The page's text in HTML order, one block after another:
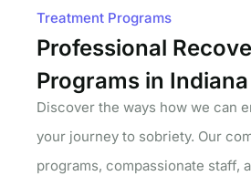
Treatment Programs
Professional
Programs in Indiana
Discover the ways how we can
your journey to sobriety. Our
programs, compassionate staff,